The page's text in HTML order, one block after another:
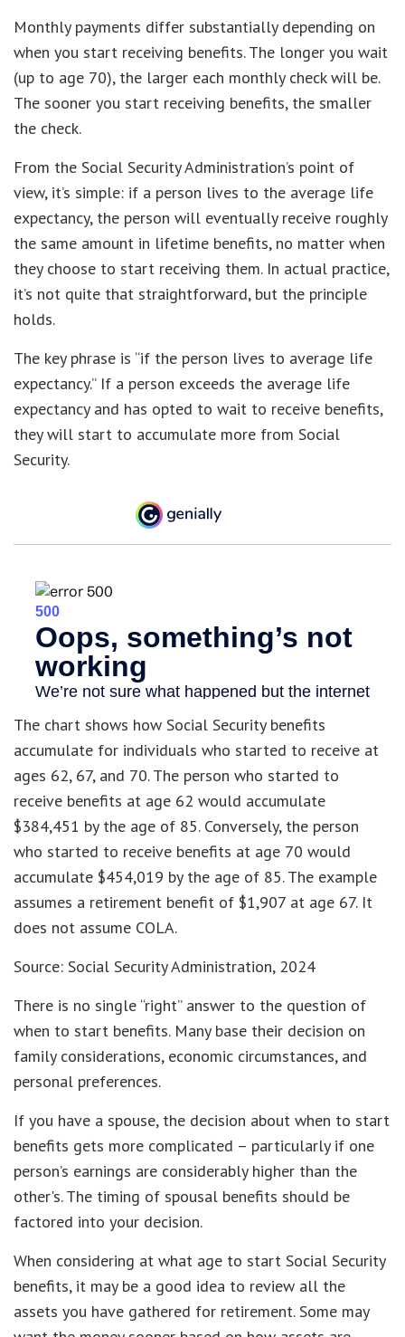
Monthly payments differ substantially depending on
when you start receiving benefits. The longer you wait
(up to age 70), the larger each monthly check will be.
The sooner you start receiving benefits, the smaller
the check.
From the Social Security Administration’s point of
view, it’s simple: if a person lives to the average life
expectancy, the person will eventually receive roughly
the same amount in lifetime benefits, no matter when
they choose to start receiving them. In actual practice,
it’s not quite that straightforward, but the principle
holds.
The key phrase is “if the person lives to average life
expectancy.” If a person exceeds the average life
expectancy and has opted to wait to receive benefits,
they will start to accumulate more from Social
Security.
The chart shows how Social Security benefits
accumulate for individuals who started to receive at
ages 62, 67, and 70. The person who started to
receive benefits at age 62 would accumulate
$384,451 by the age of 85. Conversely, the person
who started to receive benefits at age 70 would
accumulate $454,019 by the age of 85. The example
assumes a retirement benefit of $1,907 at age 67. It
does not assume COLA.
Source: Social Security Administration, 2024
There is no single “right” answer to the question of
when to start benefits. Many base their decision on
family considerations, economic circumstances, and
personal preferences.
If you have a spouse, the decision about when to start
benefits gets more complicated – particularly if one
person’s earnings are considerably higher than the
other's. The timing of spousal benefits should be
factored into your decision.
When considering at what age to start Social Security
benefits, it may be a good idea to review all the
assets you have gathered for retirement. Some may